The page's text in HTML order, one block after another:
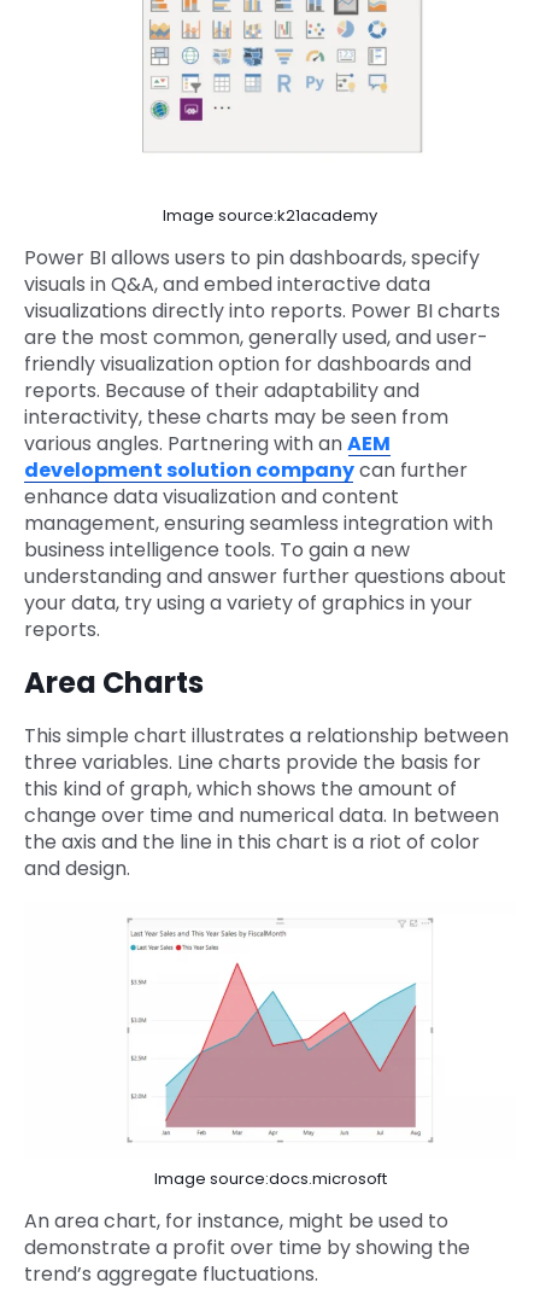
Image source:k21academy
Power BI allows users to pin dashboards, specify
visuals in Q&A, and embed interactive data
visualizations directly into reports. Power BI charts
are the most common, generally used, and user-
friendly visualization option for dashboards and
reports. Because of their adaptability and
interactivity, these charts may be seen from
various angles. Partnering with anAEM
development solution companycan further
enhance data visualization and content
management, ensuring seamless integration with
business intelligence tools. To gain a new
understanding and answer further questions about
your data, try using a variety of graphics in your
reports.
Area Charts
This simple chart illustrates a relationship between
three variables. Line charts provide the basis for
this kind of graph, which shows the amount of
change over time and numerical data. In between
the axis and the line in this chart is a riot of color
and design.
Image source:docs.microsoft
An area chart, for instance, might be used to
demonstrate a profit over time by showing the
trend’s aggregate fluctuations.